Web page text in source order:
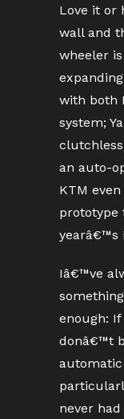
Love it or
wall and
wheeler
with both
system;
clutchless
an auto-
KTM
prototype
yearâ€™s
Iâ€™ve
enough:
donâ€™t
never